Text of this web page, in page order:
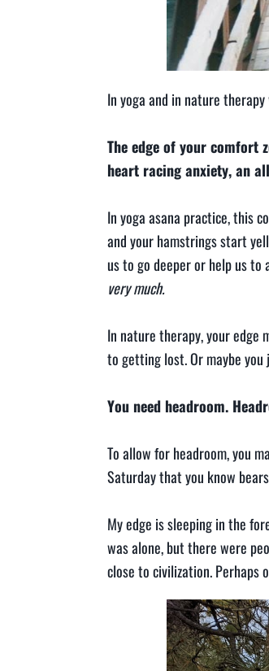
In yoga and in nature
The edge of your comfort
heart racing anxiety, an
In yoga asana practice, this
and your hamstrings start
us to go deeper or help us
very much.
In nature therapy, your edge
to getting lost. Or maybe
You need headroom.
To allow for headroom, you
Saturday that you know
My edge is sleeping in the
was alone, but there were
close to civilization. Perhaps